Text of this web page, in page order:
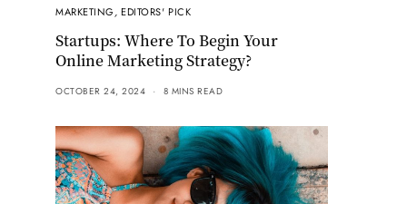
MARKETING,EDITORS' PICK
Startups: Where To Begin Your
Online Marketing Strategy?
OCTOBER 24, 2024 8 MINS READ